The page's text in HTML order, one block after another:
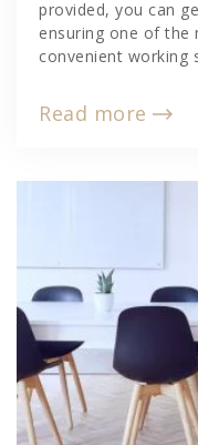
provided, you can
ensuring one of the
convenient working
Read more